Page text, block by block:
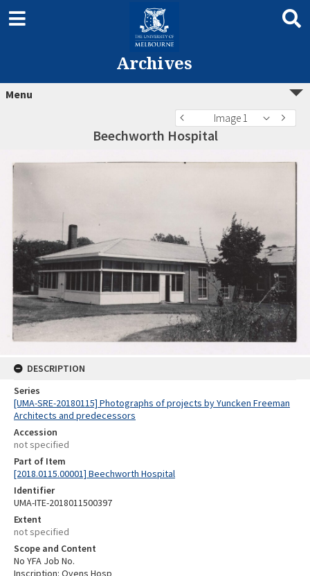
Archives
Menu
Image 1
Beechworth Hospital
DESCRIPTION
Series
[UMA-SRE-20180115] Photographs of projects by Yuncken Freeman
Architects and predecessors
Accession
not specified
Part of Item
[2018.0115.00001] Beechworth Hospital
Identifier
UMA-ITE-2018011500397
Extent
not specified
Scope and Content
No YFA Job No.
Inscription: Ovens Hosp